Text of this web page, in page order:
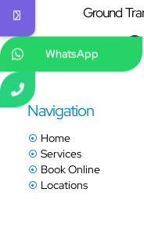
Ground
Navigation
Home
Services
Book Online
Locations
WhatsApp